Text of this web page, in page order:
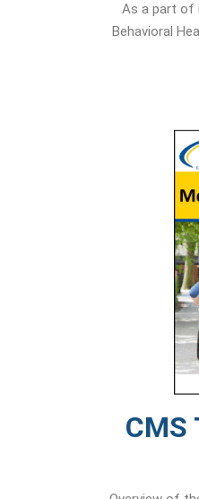
As a part of
Behavioral
CMS